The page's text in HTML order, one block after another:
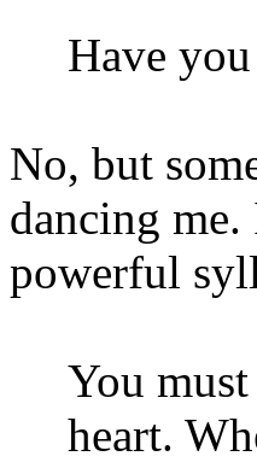
Have
No, but
dancing
powerful
You
heart.